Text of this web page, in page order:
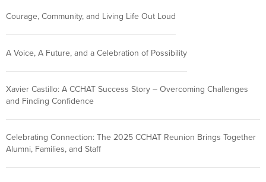
Courage, Community, and Living Life Out Loud
A Voice, A Future, and a Celebration of Possibility
Xavier Castillo: A CCHAT Success Story – Overcoming Challenges
and Finding Confidence
Celebrating Connection: The 2025 CCHAT Reunion Brings Together
Alumni, Families, and Staff